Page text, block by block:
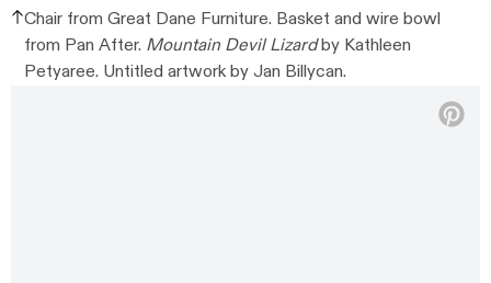
Chair from Great Dane Furniture. Basket and wire bowl
from Pan After. Mountain Devil Lizardby Kathleen
Petyaree. Untitled artwork by Jan Billycan.